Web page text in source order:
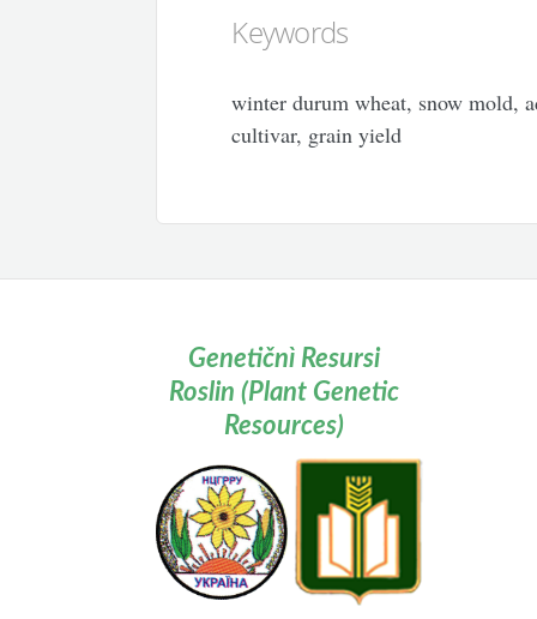
Keywords
winter durum wheat, snow mold,
cultivar, grain yield
Genetičnì Resursi
Roslin (Plant Genetic
Resources)